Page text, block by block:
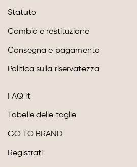
Statuto
Cambio e restituzione
Consegna e pagamento
Politica sulla riservatezza
FAQ it
Tabelle delle taglie
GO TO BRAND
Registrati